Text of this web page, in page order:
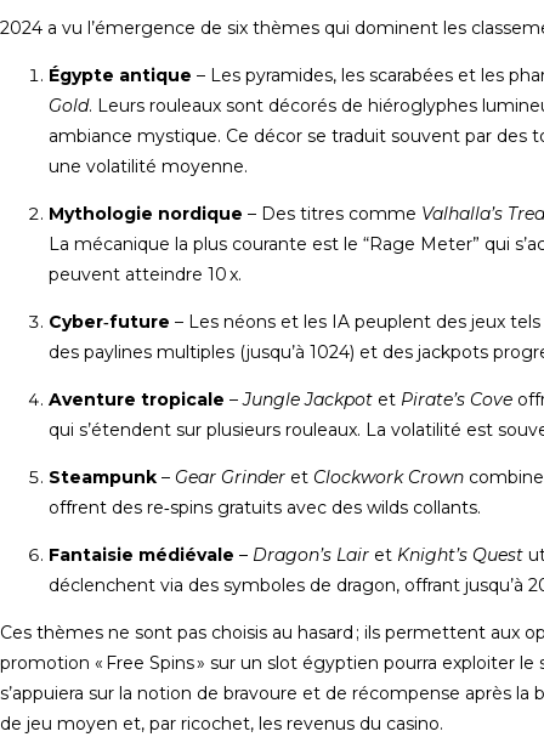
2024 a vu l’émergence de six thèmes qui dominent les
Égypte antique – Les pyramides, les scarabées et les
Gold. Leurs rouleaux sont décorés de hiéroglyphes
ambiance mystique. Ce décor se traduit souvent par des
une volatilité moyenne.
Mythologie nordique – Des titres comme Valhalla’s
La mécanique la plus courante est le “Rage Meter” qui
peuvent atteindre 10 x.
Cyber‑future – Les néons et les IA peuplent des jeux
des paylines multiples (jusqu’à 1024) et des jackpots
Aventure tropicale –Jungle Jackpot et Pirate’s Cove
qui s’étendent sur plusieurs rouleaux. La volatilité est
Steampunk – Gear Grinder et Clockwork Crown
offrent des re‑spins gratuits avec des wilds collants.
Fantaisie médiévale – Dragon’s Lair et Knight’s Quest
déclenchent via des symboles de dragon, offrant jusqu’à
Ces thèmes ne sont pas choisis au hasard ; ils permettent aux
promotion « Free Spins » sur un slot égyptien pourra exploiter
s’appuiera sur la notion de bravoure et de récompense après
de jeu moyen et, par ricochet, les revenus du casino.